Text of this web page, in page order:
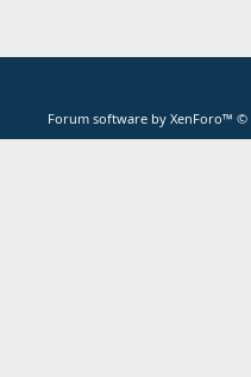
Forum software by XenForo™ ©